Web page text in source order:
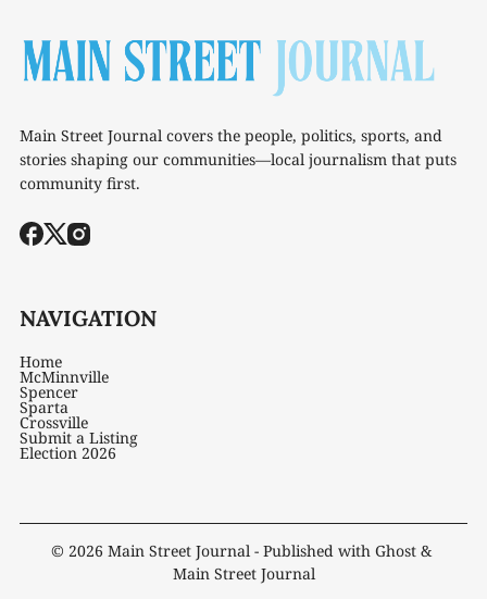
Main Street Journal covers the people, politics, sports, and
stories shaping our communities—local journalism that puts
community first.
NAVIGATION
Home
McMinnville
Spencer
Sparta
Crossville
Submit a Listing
Election 2026
© 2026 Main Street Journal - Published with Ghost &
Main Street Journal